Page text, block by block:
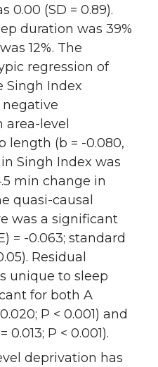
0.00 (SD = 0.89).
duration was 39%
12%. The
regression of
Singh Index
level
length (b = -0.080,
in Singh Index was
min change in
quasi-causal
was a significant
= -0.063; standard
Residual
unique to sleep
for both A
P < 0.001) and
0.013; P < 0.001).
deprivation has